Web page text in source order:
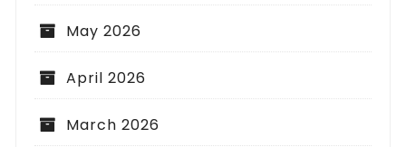
May 2026
April 2026
March 2026